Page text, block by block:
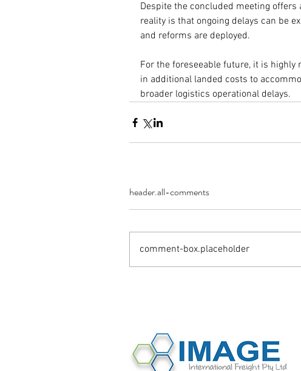
Despite the concluded meeting offers
reality is that ongoing delays can be
and reforms are deployed.
For the foreseeable future, it is
in additional landed costs to
broader logistics operational delays.
header.all-comments
comment-box.placeholder